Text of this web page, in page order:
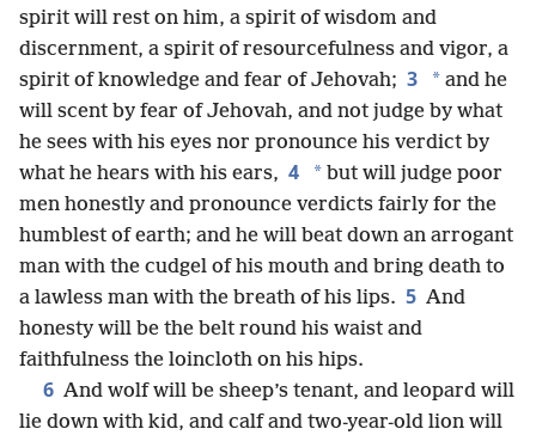
spirit will rest on him, a spirit of wisdom and
discernment, a spirit of resourcefulness and vigor, a
spirit of knowledge and fear of Jehovah; 3 * and he
will scent by fear of Jehovah, and not judge by what
he sees with his eyes nor pronounce his verdict by
what he hears with his ears, 4 * but will judge poor
men honestly and pronounce verdicts fairly for the
humblest of earth; and he will beat down an arrogant
man with the cudgel of his mouth and bring death to
a lawless man with the breath of his lips. 5 And
honesty will be the belt round his waist and
faithfulness the loincloth on his hips.
6 And wolf will be sheep’s tenant, and leopard will
lie down with kid, and calf and two-year-old lion will